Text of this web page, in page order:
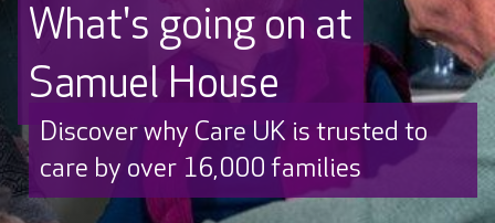
What's going on at
Samuel House
Discover why Care UK is trusted to
care by over 16,000 families